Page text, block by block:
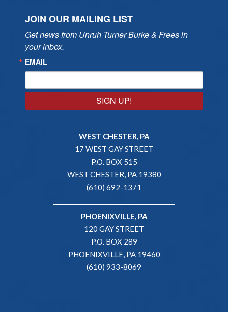
JOIN OUR MAILING LIST
Get news from Unruh Turner Burke & Frees in
your inbox.
EMAIL
SIGN UP!
WEST CHESTER, PA
17 WEST GAY STREET
P.O. BOX 515
WEST CHESTER, PA 19380
(610) 692-1371
PHOENIXVILLE, PA
120 GAY STREET
P.O. BOX 289
PHOENIXVILLE, PA 19460
(610) 933-8069